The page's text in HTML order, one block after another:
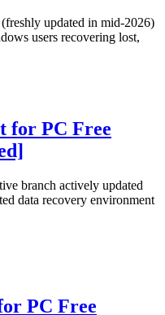
updated in mid-2026)
users recovering lost,
for PC Free
branch actively updated
data recovery environment
PC Free